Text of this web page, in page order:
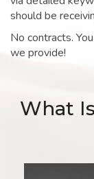
should be
No contracts.
we provide!
What